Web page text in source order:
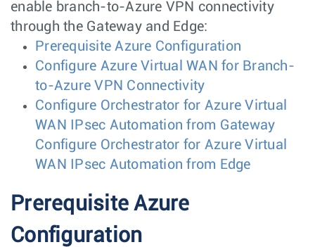
enable branch-to-Azure VPN connectivity
through the Gateway and Edge:
Prerequisite Azure Configuration
Configure Azure Virtual WAN for Branch-
to-Azure VPN Connectivity
Configure Orchestrator for Azure Virtual
WAN IPsec Automation from Gateway
Configure Orchestrator for Azure Virtual
WAN IPsec Automation from Edge
Prerequisite Azure
Configuration